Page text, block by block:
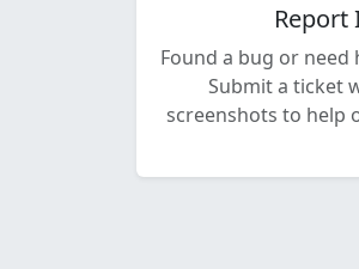
Report
Found a bug or need
Submit a ticket
screenshots to help